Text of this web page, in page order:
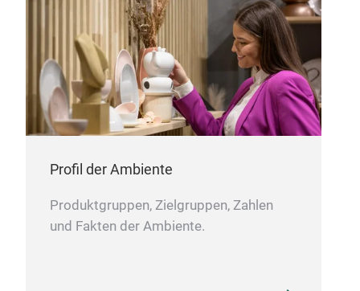
Profil der Ambiente
Produktgruppen, Zielgruppen, Zahlen
und Fakten der Ambiente.